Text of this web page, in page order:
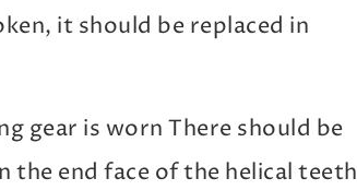
it should be replaced in
gear is worn There should be
the end face of the helical teeth